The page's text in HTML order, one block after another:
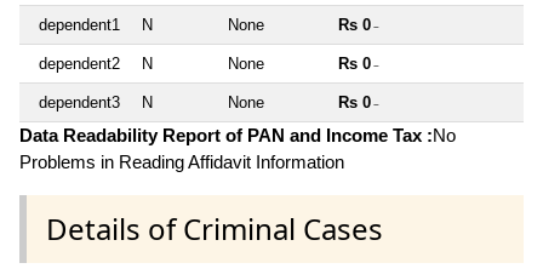
dependent1 N None Rs 0 ~
dependent2 N None Rs 0 ~
dependent3 N None Rs 0 ~
Data Readability Report of PAN and Income Tax :No
Problems in Reading Affidavit Information
Details of Criminal Cases